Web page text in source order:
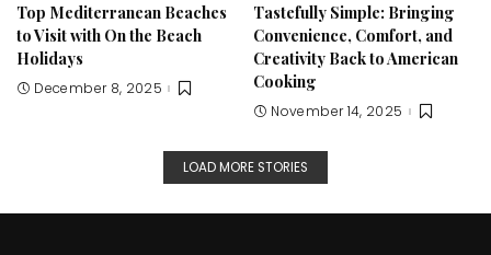
Top Mediterranean Beaches
to Visit with On the Beach
Holidays
December 8, 2025
Tastefully Simple: Bringing
Convenience, Comfort, and
Creativity Back to American
Cooking
November 14, 2025
LOAD MORE STORIES